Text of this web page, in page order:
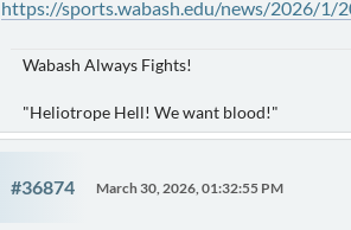
https://sports.wabash.edu/news/2026/1/
Wabash Always Fights!
"Heliotrope Hell! We want blood!"
#36874 March 30, 2026, 01:32:55 PM